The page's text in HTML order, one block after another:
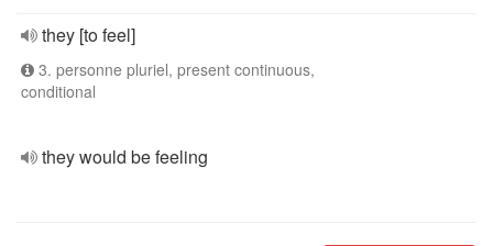
they [to feel]
3. personne pluriel, present continuous,
conditional
they would be feeling